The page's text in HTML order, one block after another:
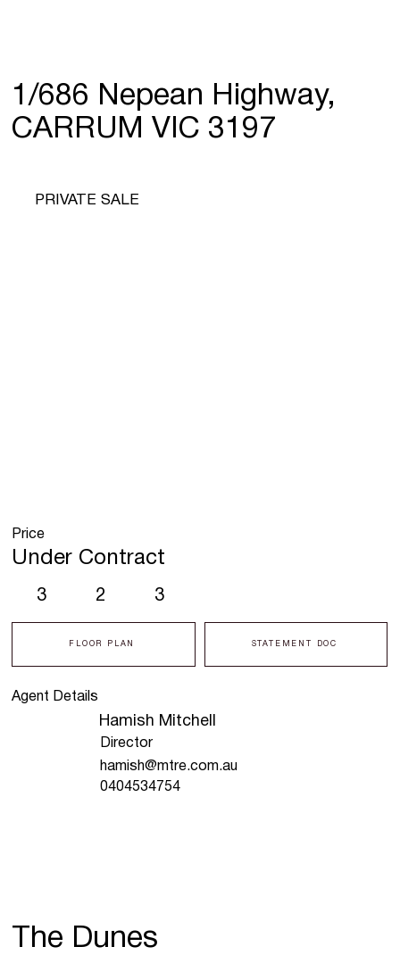
1/686 Nepean Highway,
CARRUM VIC 3197
Agent Details
Hamish Mitchell
Director
hamish@mtre.com.au
0404534754
3 2 3
FLOOR PLAN STATEMENT DOC
PRIVATE SALE
Price
Under Contract
The Dunes